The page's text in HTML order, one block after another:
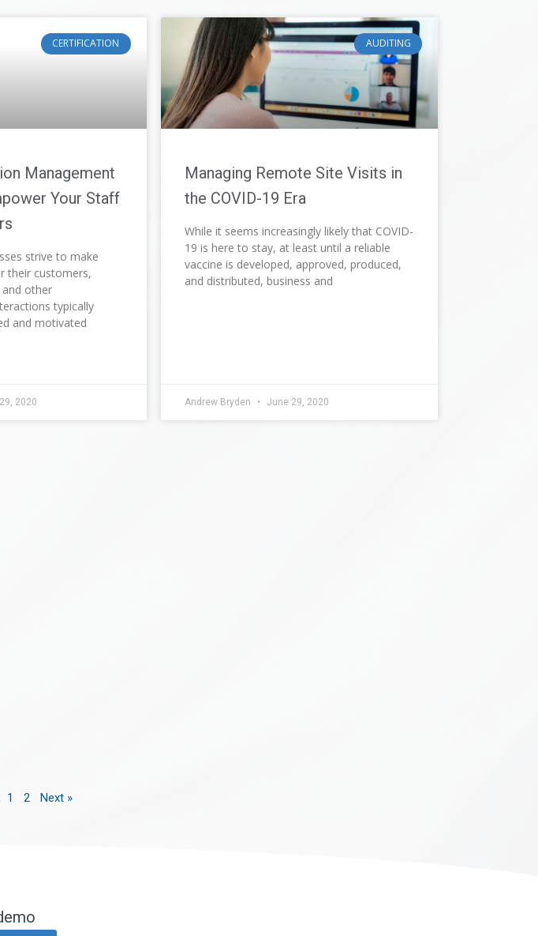
CERTIFICATION
Management
Your Staff
strive to make
their customers,
other
typically
and motivated
2020
AUDITING
Managing Remote Site Visits in
the COVID-19 Era
While it seems increasingly likely that COVID-
19 is here to stay, at least until a reliable
vaccine is developed, approved, produced,
and distributed, business and
Andrew Bryden June 29, 2020
1 2 Next »